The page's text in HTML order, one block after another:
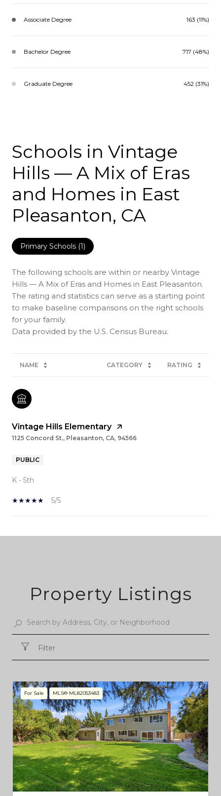
Associate Degree 163 (11%)
Bachelor Degree 717 (48%)
Graduate Degree 452 (31%)
Schools in Vintage
Hills — A Mix of Eras
and Homes in East
Pleasanton, CA
Primary Schools (1)
The following schools are within or nearby Vintage
Hills — A Mix of Eras and Homes in East Pleasanton.
The rating and statistics can serve as a starting point
to make baseline comparisons on the right schools
for your family.
NAME CATEGORY RATING
Vintage Hills Elementary
1125 Concord St., Pleasanton, CA, 94566
PUBLIC
K - 5th
5/5
Property Listings
Filter
For Sale MLS® ML82053483